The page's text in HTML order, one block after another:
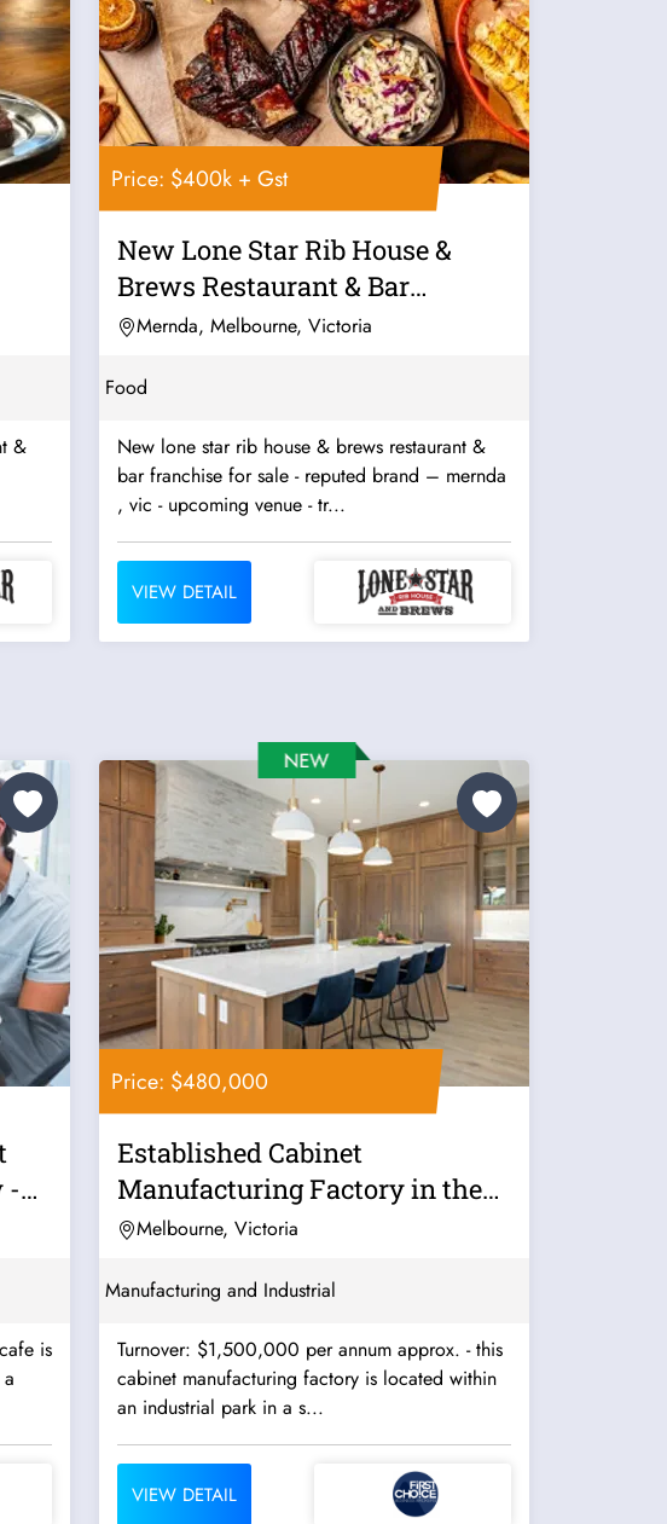
&
Price: $400k + Gst
New Lone Star Rib House &
Brews Restaurant & Bar
Franchise For...
Mernda, Melbourne, Victoria
Food
New lone star rib house & brews restaurant &
bar franchise for sale - reputed brand – mernda
, vic - upcoming venue - tr...
VIEW DETAIL
-
Price: $480,000
Established Cabinet
Manufacturing Factory in the
South - Ref:...
Melbourne, Victoria
Manufacturing and Industrial
Turnover: $1,500,000 per annum approx. - this
cabinet manufacturing factory is located within
an industrial park in a s...
VIEW DETAIL